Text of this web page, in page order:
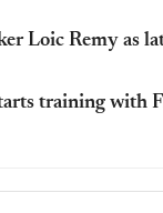
Loic Remy as
training with